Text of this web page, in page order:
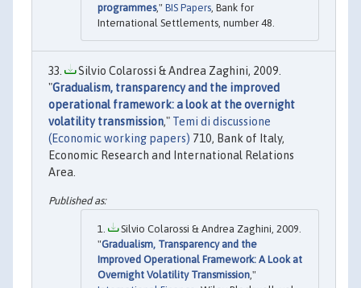
programmes," BIS Papers , Bank for
International Settlements, number 48.
Silvio Colarossi & Andrea Zaghini, 2009.
"Gradualism, transparency and the improved
operational framework: a look at the overnight
volatility transmission," Temi di discussione
(Economic working papers) 710, Bank of Italy,
Economic Research and International Relations
Area.
Silvio Colarossi & Andrea Zaghini, 2009.
"Gradualism, Transparency and the
Improved Operational Framework: A Look at
Overnight Volatility Transmission,"